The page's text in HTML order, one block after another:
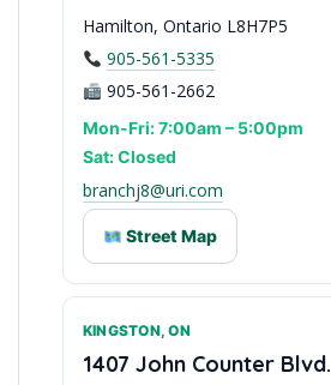
Hamilton, Ontario L8H7P5
905-561-5335
905-561-2662
Mon-Fri: 7:00am – 5:00pm
Sat: Closed
branchj8@uri.com
Street Map
Niagara & Golden Horseshoe
KINGSTON, ON
1407 John Counter Blvd.